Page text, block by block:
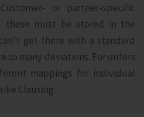
or partner-specific
these must be stored in the
get there with a standard
so many deviations. For orders
mappings for individual
Clausing.